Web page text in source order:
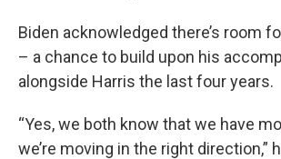
Biden acknowledged there’s room
– a chance to build upon his
alongside Harris the last four years.
“Yes, we both know that we have
we’re moving in the right direction,”